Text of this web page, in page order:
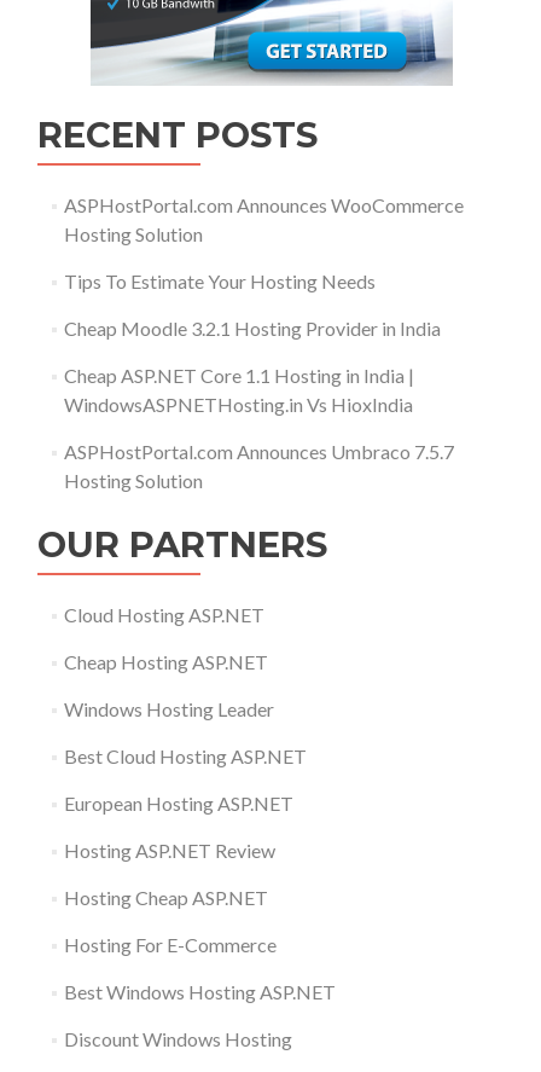
RECENT POSTS
ASPHostPortal.com Announces WooCommerce
Hosting Solution
Tips To Estimate Your Hosting Needs
Cheap Moodle 3.2.1 Hosting Provider in India
Cheap ASP.NET Core 1.1 Hosting in India |
WindowsASPNETHosting.in Vs HioxIndia
ASPHostPortal.com Announces Umbraco 7.5.7
Hosting Solution
OUR PARTNERS
Cloud Hosting ASP.NET
Cheap Hosting ASP.NET
Windows Hosting Leader
Best Cloud Hosting ASP.NET
European Hosting ASP.NET
Hosting ASP.NET Review
Hosting Cheap ASP.NET
Hosting For E-Commerce
Best Windows Hosting ASP.NET
Discount Windows Hosting